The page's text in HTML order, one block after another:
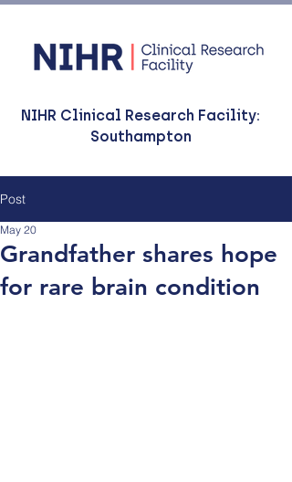
NIHR Clinical Research Facility:
Southampton
Post
Grandfather shares hope
for rare brain condition
May 20